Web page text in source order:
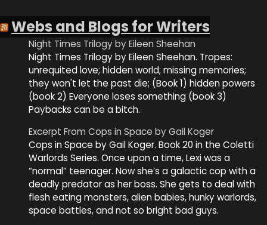
Webs and Blogs for Writers
Night Times Trilogy by Eileen Sheehan
Night Times Trilogy by Eileen Sheehan. Tropes:
unrequited love; hidden world; missing memories;
they won't let the past die; (Book 1) hidden powers
(book 2) Everyone loses something (book 3)
Paybacks can be a bitch.
Excerpt From Cops in Space by Gail Koger
Cops in Space by Gail Koger. Book 20 in the Coletti
Warlords Series. Once upon a time, Lexi was a
“normal” teenager. Now she’s a galactic cop with a
deadly predator as her boss. She gets to deal with
flesh eating monsters, alien babies, hunky warlords,
space battles, and not so bright bad guys.